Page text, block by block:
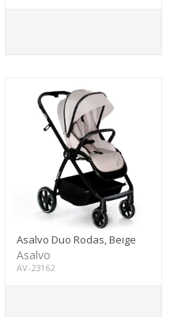
Asalvo Duo Rodas, Beige
Asalvo
AV-23162